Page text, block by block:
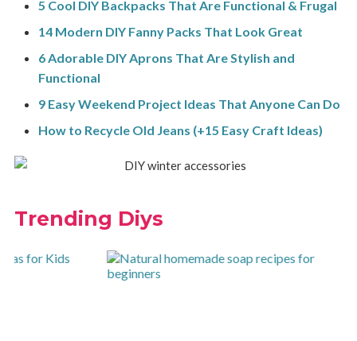
5 Cool DIY Backpacks That Are Functional & Frugal
14 Modern DIY Fanny Packs That Look Great
6 Adorable DIY Aprons That Are Stylish and
Functional
9 Easy Weekend Project Ideas That Anyone Can Do
How to Recycle Old Jeans (+15 Easy Craft Ideas)
Trending Diys